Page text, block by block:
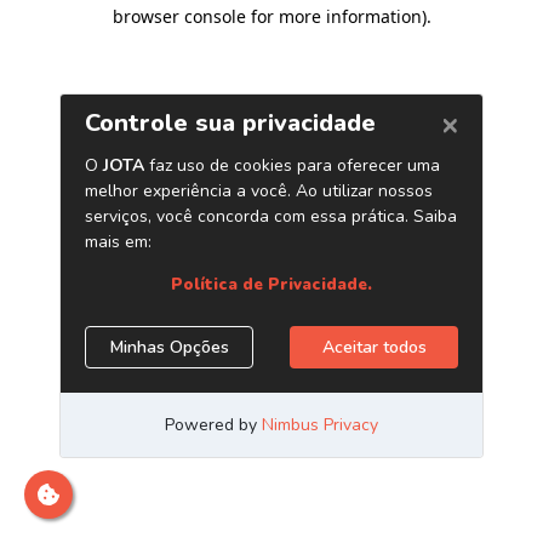
browser console for more information).